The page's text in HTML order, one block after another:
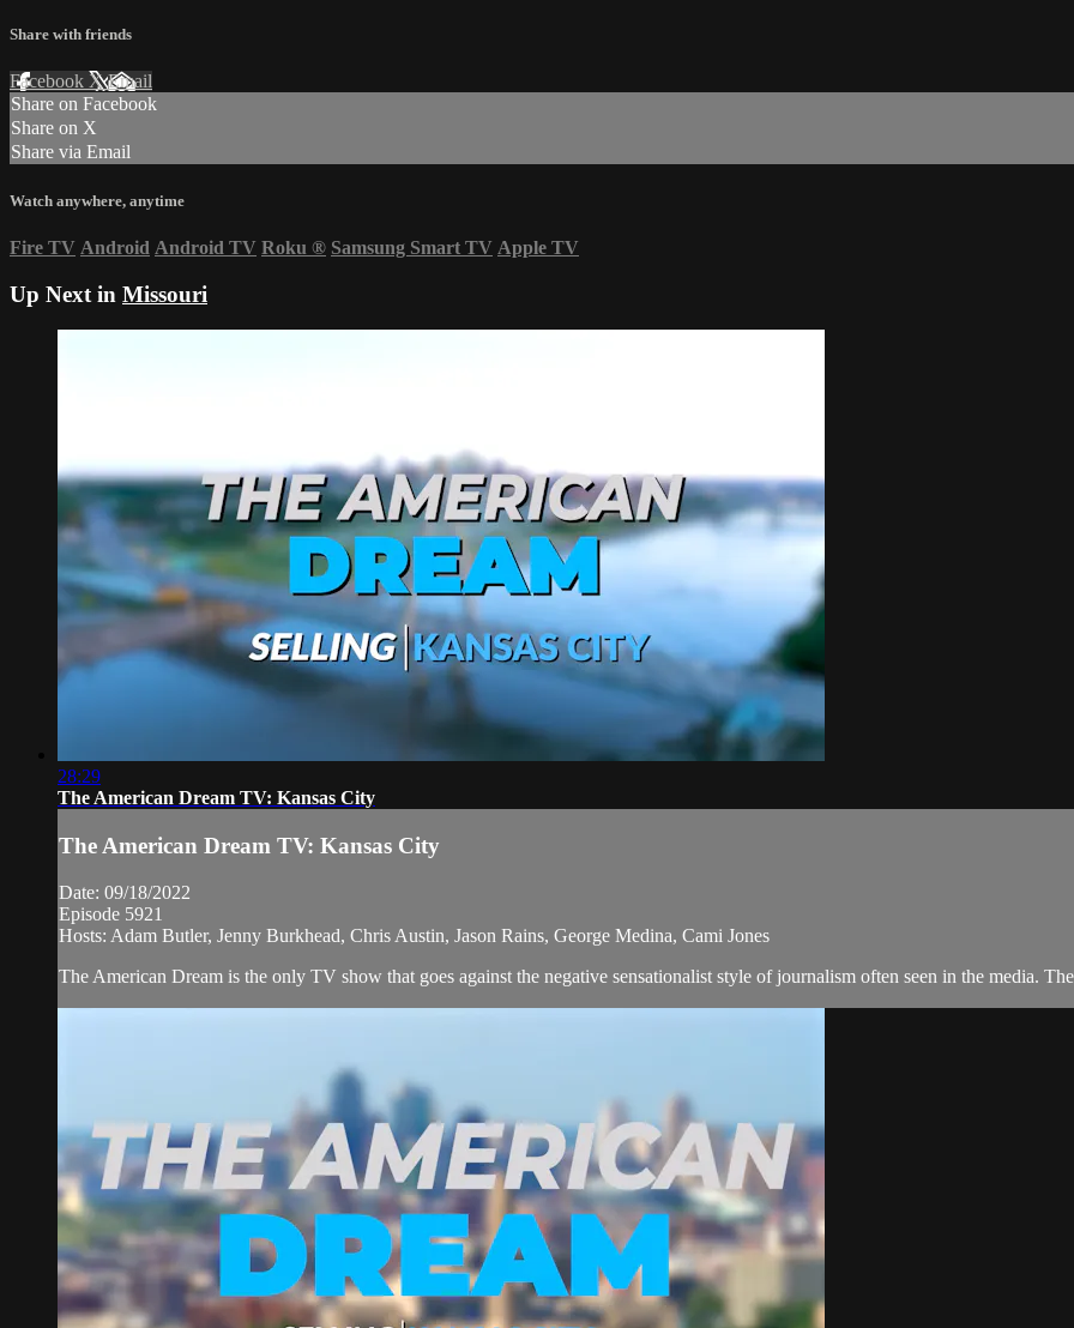
Share with friends
Facebook XEmail
Share on Facebook
Share on X
Share via Email
Watch anywhere, anytime
Fire TV Android Android TV Roku ® Samsung Smart TV Apple TV
Up Next in Missouri
28:29
The American Dream TV: Kansas City
The American Dream TV: Kansas City
Date: 09/18/2022
Episode 5921
Hosts: Adam Butler, Jenny Burkhead, Chris Austin, Jason Rains, George Medina, Cami Jones
The American Dream is the only TV show that goes against the negative sensationalist style of journalism often seen in the media.